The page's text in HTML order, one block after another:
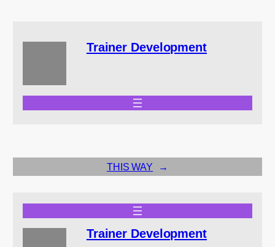
Trainer Development
THIS WAY →
Trainer Development